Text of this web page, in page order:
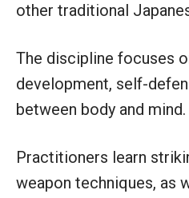
other traditional
The discipline focuses
development, self-
between body and mind.
Practitioners learn
weapon techniques, as